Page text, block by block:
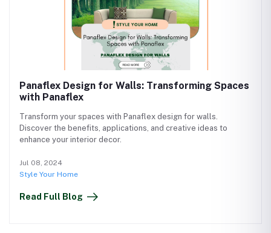
Panaflex Design for Walls: Transforming Spaces
with Panaflex
Transform your spaces with Panaflex design for walls.
Discover the benefits, applications, and creative ideas to
enhance your interior decor.
Jul 08, 2024
Style Your Home
Read Full Blog